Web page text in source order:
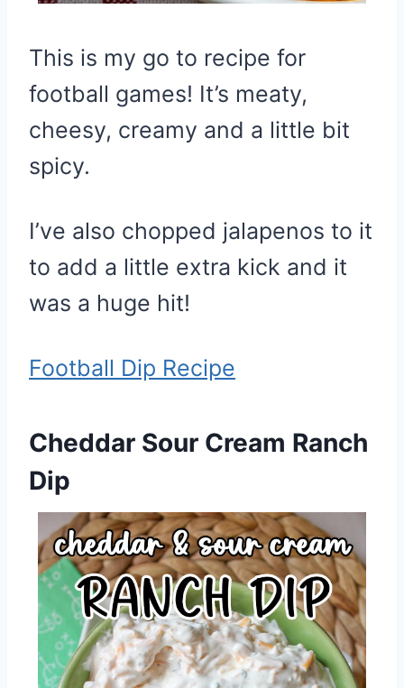
This is my go to recipe for
football games! It’s meaty,
cheesy, creamy and a little bit
spicy.
I’ve also chopped jalapenos to it
to add a little extra kick and it
was a huge hit!
Football Dip Recipe
Cheddar Sour Cream Ranch
Dip